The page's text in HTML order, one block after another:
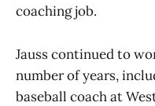
coaching job.
Jauss continued to
number of years,
baseball coach at